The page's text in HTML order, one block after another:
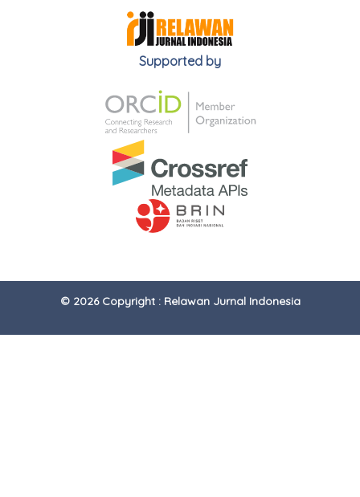
Supported by
© 2026 Copyright : Relawan Jurnal Indonesia